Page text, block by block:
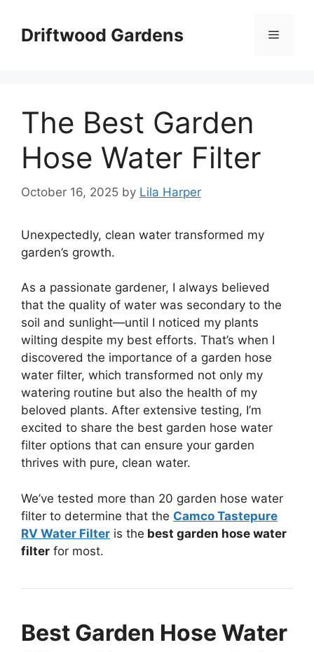
contentDriftwood Gardens Menu
The Best Garden
Hose Water Filter
October 16, 2025 by Lila Harper
Unexpectedly, clean water transformed my
garden’s growth.
As a passionate gardener, I always believed
that the quality of water was secondary to the
soil and sunlight—until I noticed my plants
wilting despite my best efforts. That’s when I
discovered the importance of a garden hose
water filter, which transformed not only my
watering routine but also the health of my
beloved plants. After extensive testing, I’m
excited to share the best garden hose water
filter options that can ensure your garden
thrives with pure, clean water.
We’ve tested more than 20 garden hose water
filter to determine that the Camco Tastepure
RV Water Filter is the best garden hose water
filter for most.
Best Garden Hose Water